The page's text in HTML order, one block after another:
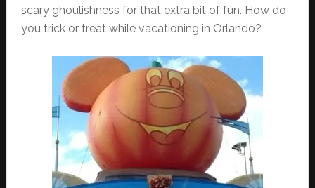
scary ghoulishness for that extra bit of fun. How do
you trick or treat while vacationing in Orlando?